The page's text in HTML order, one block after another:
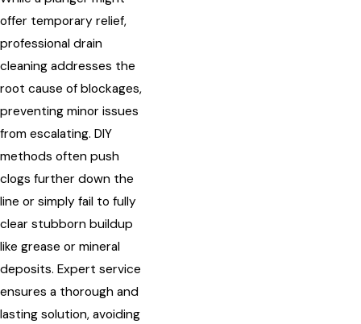
offer temporary relief,
professional drain
cleaning addresses the
root cause of blockages,
preventing minor issues
from escalating. DIY
methods often push
clogs further down the
line or simply fail to fully
clear stubborn buildup
like grease or mineral
deposits. Expert service
ensures a thorough and
lasting solution, avoiding